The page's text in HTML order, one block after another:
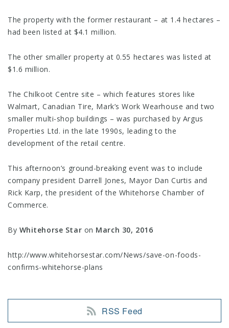
The property with the former restaurant – at 1.4 hectares –
had been listed at $4.1 million.
The other smaller property at 0.55 hectares was listed at
$1.6 million.
The Chilkoot Centre site – which features stores like
Walmart, Canadian Tire, Mark’s Work Wearhouse and two
smaller multi-shop buildings – was purchased by Argus
Properties Ltd. in the late 1990s, leading to the
development of the retail centre.
This afternoon’s ground-breaking event was to include
company president Darrell Jones, Mayor Dan Curtis and
Rick Karp, the president of the Whitehorse Chamber of
Commerce.
By Whitehorse Star on March 30, 2016
http://www.whitehorsestar.com/News/save-on-foods-
confirms-whitehorse-plans
RSS Feed